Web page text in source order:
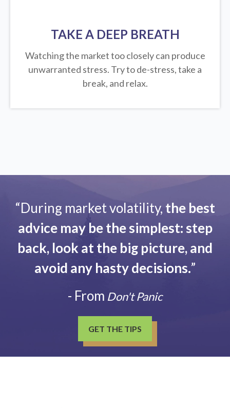
TAKE A DEEP BREATH
Watching the market too closely can produce
unwarranted stress. Try to de-stress, take a
break, and relax.
“During market volatility, the best
advice may be the simplest: step
back, look at the big picture, and
avoid any hasty decisions.”
- From Don't Panic
GET THE TIPS